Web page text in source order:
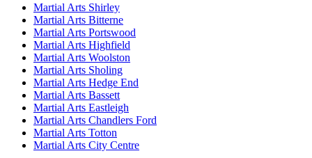
Martial Arts Shirley
Martial Arts Bitterne
Martial Arts Portswood
Martial Arts Highfield
Martial Arts Woolston
Martial Arts Sholing
Martial Arts Hedge End
Martial Arts Bassett
Martial Arts Eastleigh
Martial Arts Chandlers Ford
Martial Arts Totton
Martial Arts City Centre